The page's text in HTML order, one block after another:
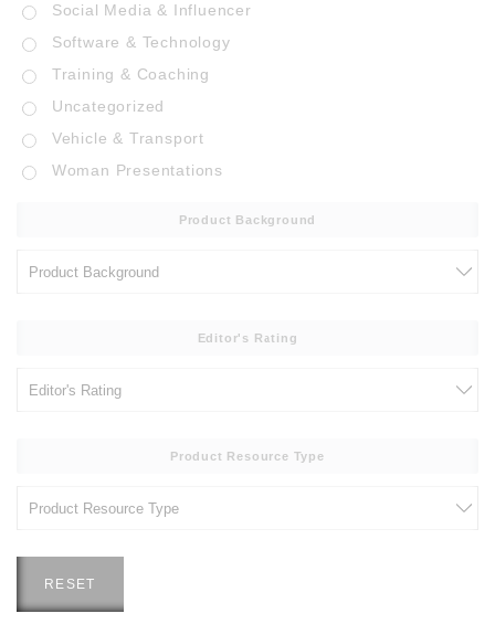
Social Media & Influencer
Software & Technology
Training & Coaching
Uncategorized
Vehicle & Transport
Woman Presentations
Product Background
Editor's Rating
Product Resource Type
RESET